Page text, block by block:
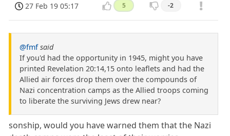
27 Feb 19 05:17 5 -2
@fmf said
If you'd had the opportunity in 1945, might you have
printed Revelation 20:14,15 onto leaflets and had the
Allied air forces drop them over the compounds of
Nazi concentration camps as the Allied troops coming
to liberate the surviving Jews drew near?
sonship, would you have warned them that the Nazi